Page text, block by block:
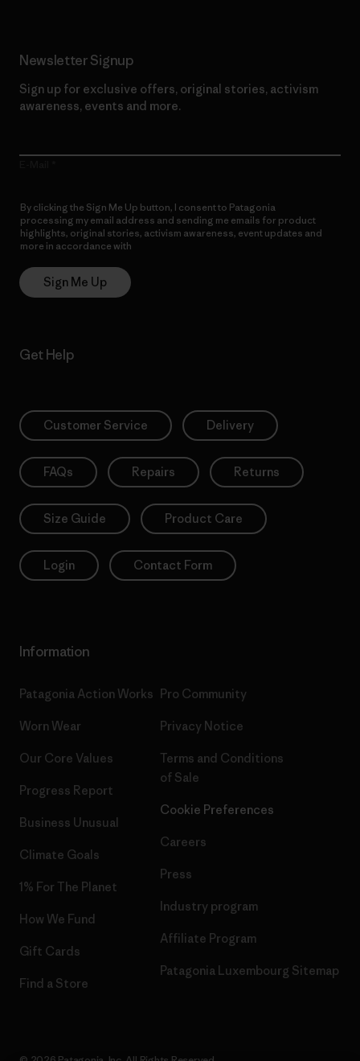
Newsletter Signup
Sign up for exclusive offers, original stories, activism
awareness, events and more.
By clicking the Sign Me Up button, I consent to Patagonia
processing my email address and sending me emails for product
highlights, original stories, activism awareness, event updates and
more in accordance with
Sign Me Up
Get Help
Customer Service Delivery
FAQs Repairs Returns
Size Guide Product Care
Login Contact Form
Information
Patagonia Action Works
Worn Wear
Our Core Values
Progress Report
Business Unusual
Climate Goals
1% For The Planet
How We Fund
Gift Cards
Find a Store
Pro Community
Privacy Notice
Terms and Conditions
of Sale
Cookie Preferences
Careers
Press
Industry program
Affiliate Program
Patagonia Luxembourg Sitemap